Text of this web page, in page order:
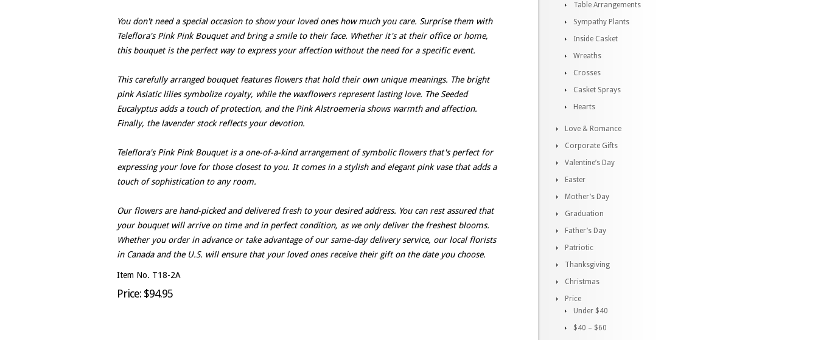
You don't need a special occasion to show your loved ones how much you care. Surprise them with
Teleflora's Pink Pink Bouquet and bring a smile to their face. Whether it's at their office or home,
this bouquet is the perfect way to express your affection without the need for a specific event.
This carefully arranged bouquet features flowers that hold their own unique meanings. The bright
pink Asiatic lilies symbolize royalty, while the waxflowers represent lasting love. The Seeded
Eucalyptus adds a touch of protection, and the Pink Alstroemeria shows warmth and affection.
Finally, the lavender stock reflects your devotion.
Teleflora's Pink Pink Bouquet is a one-of-a-kind arrangement of symbolic flowers that's perfect for
expressing your love for those closest to you. It comes in a stylish and elegant pink vase that adds a
touch of sophistication to any room.
Our flowers are hand-picked and delivered fresh to your desired address. You can rest assured that
your bouquet will arrive on time and in perfect condition, as we only deliver the freshest blooms.
Whether you order in advance or take advantage of our same-day delivery service, our local florists
in Canada and the U.S. will ensure that your loved ones receive their gift on the date you choose.
Item No. T18-2A
Price: $94.95
Table Arrangements
Sympathy Plants
Inside Casket
Wreaths
Crosses
Casket Sprays
Hearts
Love & Romance
Corporate Gifts
Valentine’s Day
Easter
Mother’s Day
Graduation
Father’s Day
Patriotic
Thanksgiving
Christmas
Price
Under $40
$40 – $60